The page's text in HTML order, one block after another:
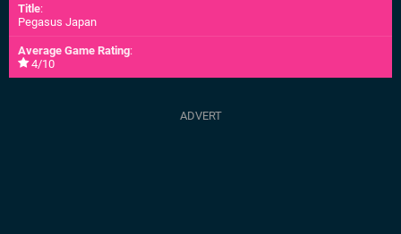
Title:
Pegasus Japan
Average Game Rating:
4/10